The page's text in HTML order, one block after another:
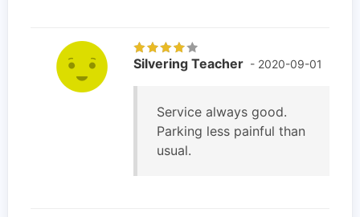
Silvering Teacher - 2020-09-01
Service always good.
Parking less painful than
usual.